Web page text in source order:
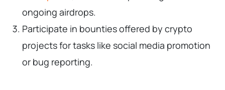
ongoing airdrops.
Participate in bounties offered by crypto
projects for tasks like social media promotion
or bug reporting.